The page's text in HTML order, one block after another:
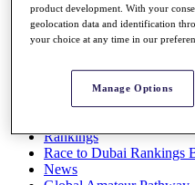
Full Schedule
All You Need to Know
Rankings
Race to Dubai Rankings
News
product development. With your
geolocation data and identification
your choice at any time in our
Manage Options